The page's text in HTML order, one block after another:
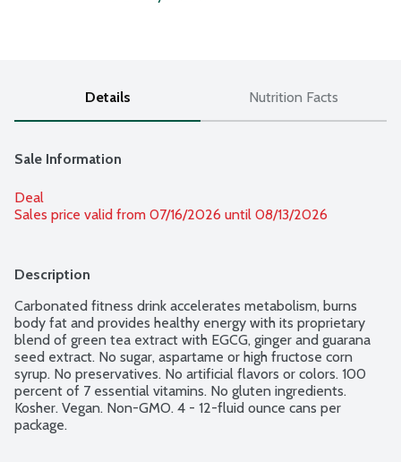
Details Nutrition Facts
Sale Information
Deal
Sales price valid from 07/16/2026 until 08/13/2026
Description
Carbonated fitness drink accelerates metabolism, burns
body fat and provides healthy energy with its proprietary
blend of green tea extract with EGCG, ginger and guarana
seed extract. No sugar, aspartame or high fructose corn
syrup. No preservatives. No artificial flavors or colors. 100
percent of 7 essential vitamins. No gluten ingredients.
Kosher. Vegan. Non-GMO. 4 - 12-fluid ounce cans per
package.